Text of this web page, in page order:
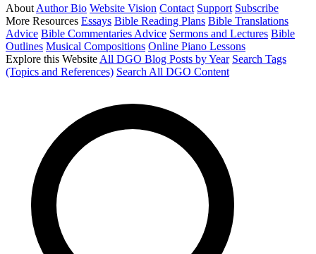
About Author Bio Website Vision Contact Support Subscribe
More Resources Essays Bible Reading Plans Bible Translations
Advice Bible Commentaries Advice Sermons and Lectures Bible
Outlines Musical Compositions Online Piano Lessons
Explore this Website All DGO Blog Posts by Year Search Tags
(Topics and References) Search All DGO Content